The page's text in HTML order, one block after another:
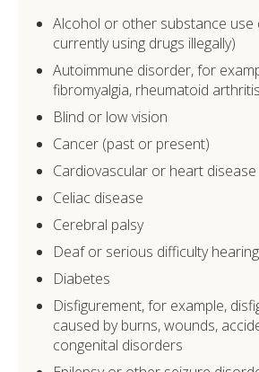
Alcohol or other substance
currently using drugs illegally)
Autoimmune disorder, for
fibromyalgia, rheumatoid
Blind or low vision
Cancer (past or present)
Cardiovascular or heart disease
Celiac disease
Cerebral palsy
Deaf or serious difficulty hearing
Diabetes
Disfigurement, for example,
caused by burns, wounds,
congenital disorders